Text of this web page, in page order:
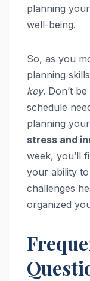
planning
well-being.
So, as you
planning
key. Don’t
schedule
planning
stress and
week, you’ll
your ability
challenges
organized